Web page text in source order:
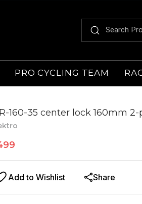
PRO CYCLING TEAM
160-35 center lock 160mm
Add to Wishlist Share